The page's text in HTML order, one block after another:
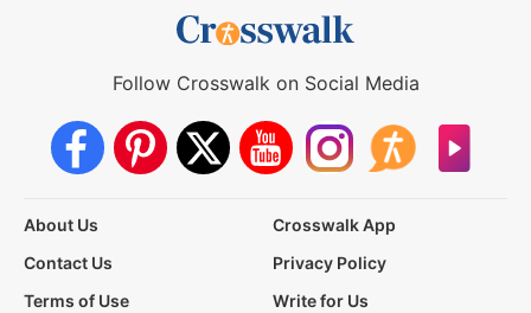
Follow Crosswalk on Social Media
About Us
Crosswalk App
Contact Us
Privacy Policy
Terms of Use
Write for Us